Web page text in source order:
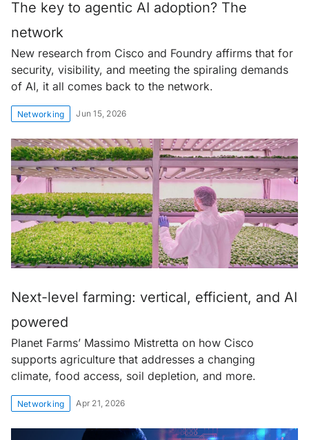
The key to agentic AI adoption? The
network
New research from Cisco and Foundry affirms that for
security, visibility, and meeting the spiraling demands
of AI, it all comes back to the network.
Networking Jun 15, 2026
Next-level farming: vertical, efficient, and AI
powered
Planet Farms’ Massimo Mistretta on how Cisco
supports agriculture that addresses a changing
climate, food access, soil depletion, and more.
Networking Apr 21, 2026